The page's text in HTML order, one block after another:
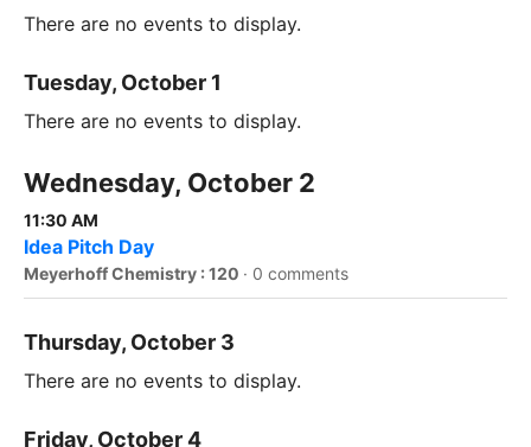
There are no events to display.
Tuesday, October 1
There are no events to display.
Wednesday, October 2
11:30 AM
Idea Pitch Day
Meyerhoff Chemistry : 120 · 0 comments
Thursday, October 3
There are no events to display.
Friday, October 4